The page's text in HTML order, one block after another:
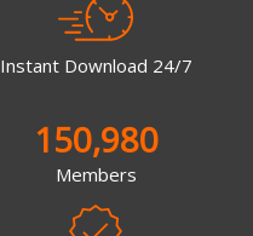
Instant Download 24/7
150,980
Members